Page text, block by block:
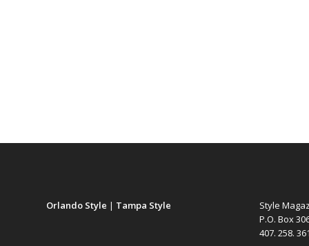
Orlando Style | Tampa Style
Style
P.O. Box
407. 258.